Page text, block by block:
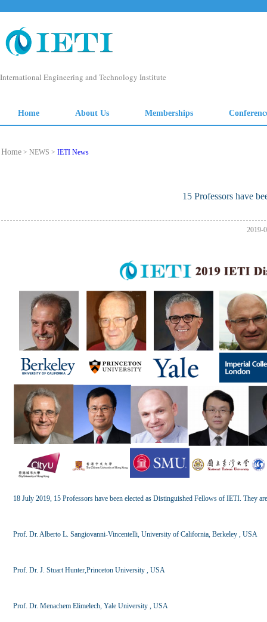
Home > NEWS > IETI News
15 Professors have
2019-
18 July 2019, 15 Professors have been elected as Distinguished Fellows of IETI. They
Prof. Dr. Alberto L. Sangiovanni-Vincentelli, University of California, Berkeley , USA
Prof. Dr. J. Stuart Hunter,Princeton University , USA
Prof. Dr. Menachem Elimelech, Yale University , USA